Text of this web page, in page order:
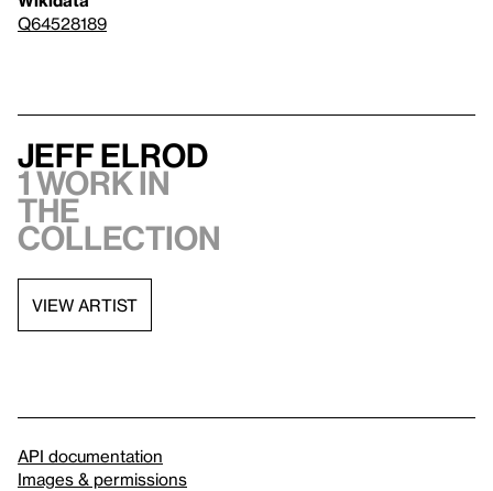
Q64528189
Jeff Elrod
1 work in
the
collection
VIEW ARTIST
API documentation
Images & permissions